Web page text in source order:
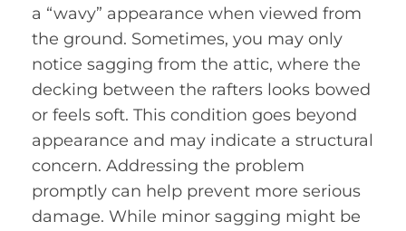
a “wavy” appearance when viewed from
the ground. Sometimes, you may only
notice sagging from the attic, where the
decking between the rafters looks bowed
or feels soft. This condition goes beyond
appearance and may indicate a structural
concern. Addressing the problem
promptly can help prevent more serious
damage. While minor sagging might be